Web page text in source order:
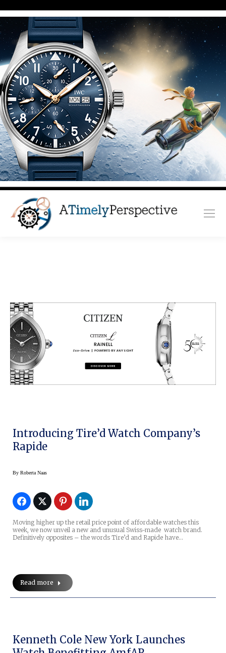
Introducing Tire’d Watch Company’s
Rapide
By Roberta Naas
Moving higher up the retail price point of affordable watches this
week, we now unveil a new and unusual Swiss-made watch brand.
Definitively opposites – the words Tire’d and Rapide have…
Read more
Kenneth Cole New York Launches